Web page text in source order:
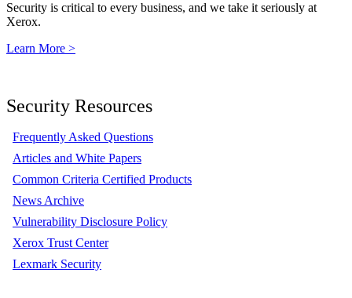
Security is critical to every business, and we take it seriously at
Xerox.
Learn More >
Security Resources
Frequently Asked Questions
Articles and White Papers
Common Criteria Certified Products
News Archive
Vulnerability Disclosure Policy
Xerox Trust Center
Lexmark Security